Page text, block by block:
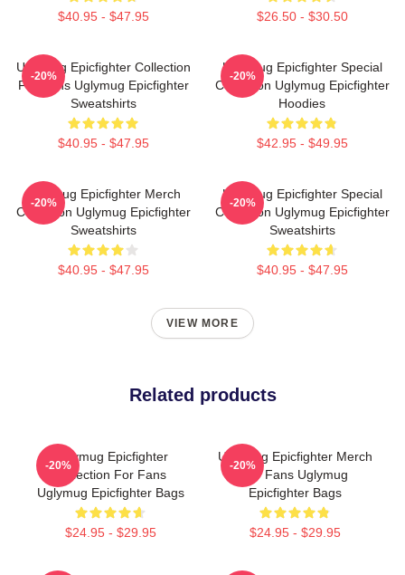
$40.95 - $47.95 $26.50 - $30.50
Uglymug Epicfighter Collection
For Fans Uglymug Epicfighter
Sweatshirts
$40.95 - $47.95
-20%
Uglymug Epicfighter Special
Collection Uglymug Epicfighter
Hoodies
$42.95 - $49.95
-20%
Uglymug Epicfighter Merch
Collection Uglymug Epicfighter
Sweatshirts
$40.95 - $47.95
-20%
Uglymug Epicfighter Special
Collection Uglymug Epicfighter
Sweatshirts
$40.95 - $47.95
-20%
VIEW MORE
Related products
Uglymug Epicfighter
Collection For Fans
Uglymug Epicfighter Bags
$24.95 - $29.95
-20%
Uglymug Epicfighter Merch
For Fans Uglymug
Epicfighter Bags
$24.95 - $29.95
-20%